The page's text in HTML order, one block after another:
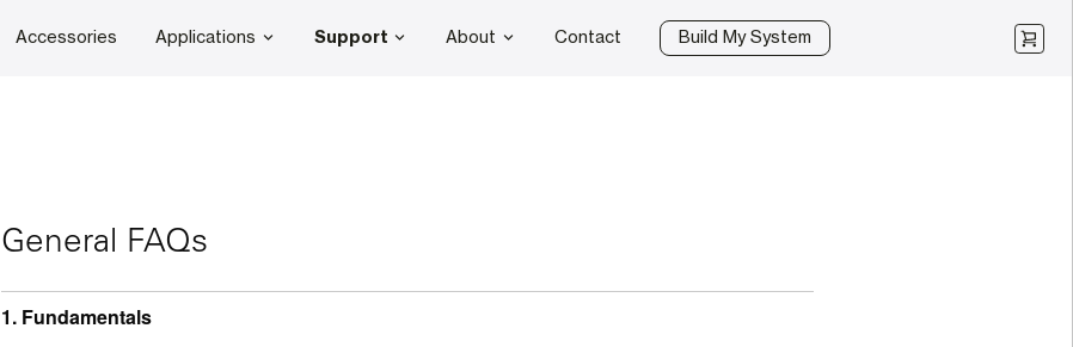
Accessories Applications Support About Contact Build My System
General FAQs
1. Fundamentals